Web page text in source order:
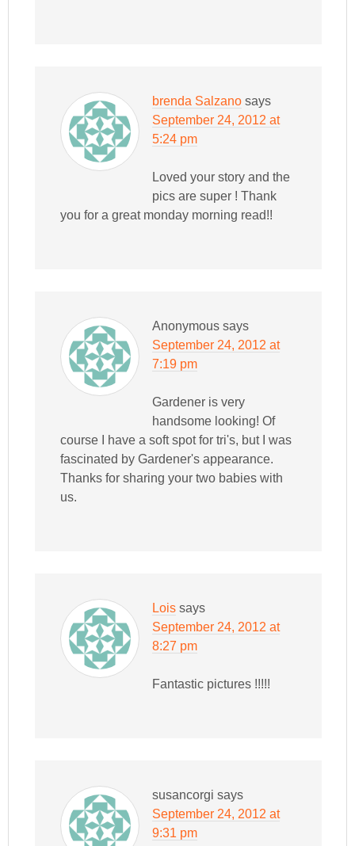
brenda Salzano says
September 24, 2012 at
5:24 pm
Loved your story and the
pics are super ! Thank
you for a great monday morning read!!
Anonymous says
September 24, 2012 at
7:19 pm
Gardener is very
handsome looking! Of
course I have a soft spot for tri's, but I was
fascinated by Gardener's appearance.
Thanks for sharing your two babies with
us.
Lois says
September 24, 2012 at
8:27 pm
Fantastic pictures !!!!!
susancorgi says
September 24, 2012 at
9:31 pm